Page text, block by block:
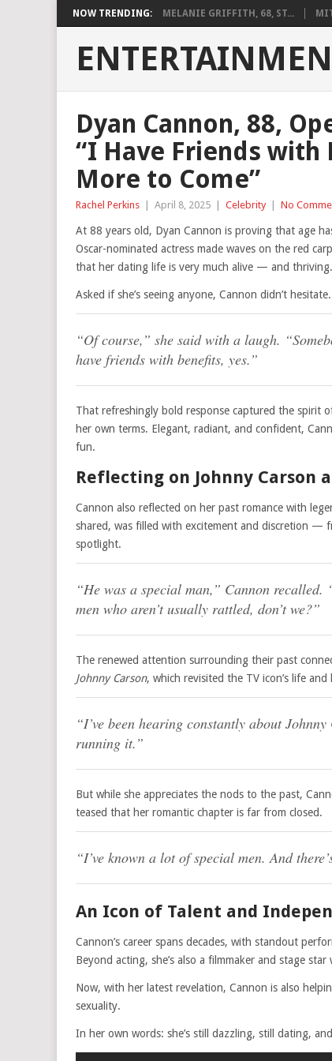
NOW TRENDING: MELANIE GRIFFITH, 68, ST...
Dyan Cannon, 88,
“I Have Friends with
More to Come”
Rachel Perkins April 8, 2025 Celebrity No
At 88 years old, Dyan Cannon is proving that age
Oscar-nominated actress made waves on the red
that her dating life is very much alive — and thriving.
Asked if she’s seeing anyone, Cannon didn’t hesitate.
“Of course,” she said with a laugh.
have friends with benefits, yes.”
That refreshingly bold response captured the spirit
her own terms. Elegant, radiant, and confident,
fun.
Reflecting on Johnny Carson
Cannon also reflected on her past romance with
shared, was filled with excitement and discretion —
spotlight.
“He was a special man,” Cannon
men who aren’t usually rattled, don’t we?”
The renewed attention surrounding their past
Johnny Carson, which revisited the TV icon’s life
“I’ve been hearing constantly about
running it.”
But while she appreciates the nods to the past,
teased that her romantic chapter is far from closed.
“I’ve known a lot of special men. And
An Icon of Talent and
Cannon’s career spans decades, with standout
Beyond acting, she’s also a filmmaker and stage
Now, with her latest revelation, Cannon is also
sexuality.
In her own words: she’s still dazzling, still dating,